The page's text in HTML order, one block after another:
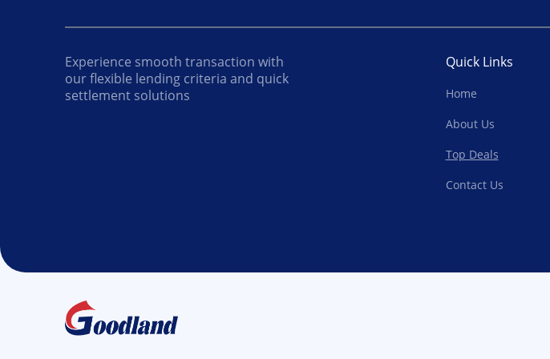
Experience smooth transaction with
our flexible lending criteria and quick
settlement solutions
Quick Links
Home
About Us
Top Deals
Contact Us